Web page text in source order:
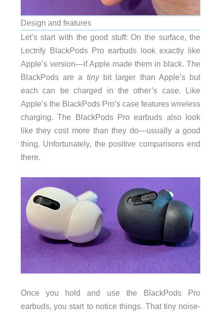
Design and features
Let’s start with the good stuff: On the surface, the
Lectrify BlackPods Pro earbuds look exactly like
Apple’s version—if Apple made them in black. The
BlackPods are a tinybit larger than Apple’s but
each can be charged in the other’s case. Like
Apple’s the BlackPods Pro’s case features wireless
charging. The BlackPods Pro earbuds also look
like they cost more than they do—usually a good
thing. Unfortunately, the positive comparisons end
there.
Once you hold and use the BlackPods Pro
earbuds, you start to notice things. That tiny noise-